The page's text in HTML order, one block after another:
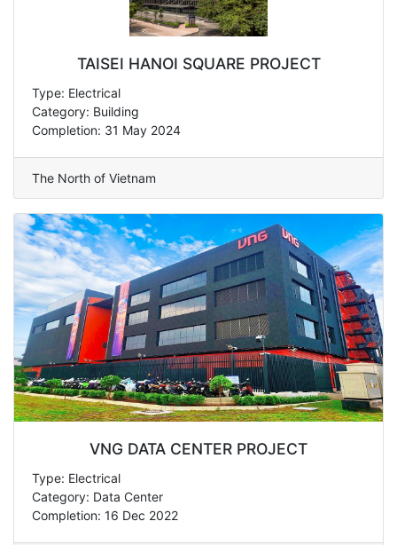
TAISEI HANOI SQUARE PROJECT
Type: Electrical
Category: Building
Completion: 31 May 2024
The North of Vietnam
VNG DATA CENTER PROJECT
Type: Electrical
Category: Data Center
Completion: 16 Dec 2022